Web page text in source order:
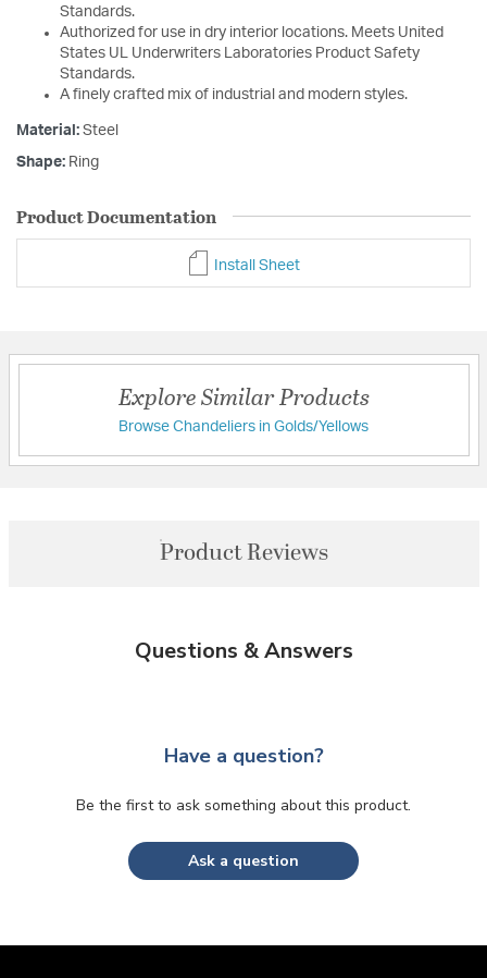
Standards.
Authorized for use in dry interior locations. Meets United
States UL Underwriters Laboratories Product Safety
Standards.
A finely crafted mix of industrial and modern styles.
Material: Steel
Shape: Ring
Product Documentation
Install Sheet
Explore Similar Products
Browse Chandeliers in Golds/Yellows
Product Reviews
Questions & Answers
Have a question?
Be the first to ask something about this product.
Ask a question